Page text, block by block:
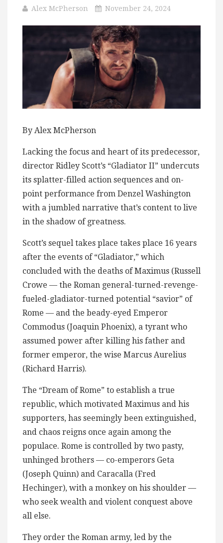
Alex McPherson November 24, 2024
By Alex McPherson
Lacking the focus and heart of its predecessor,
director Ridley Scott’s “Gladiator II” undercuts
its splatter-filled action sequences and on-
point performance from Denzel Washington
with a jumbled narrative that’s content to live
in the shadow of greatness.
Scott’s sequel takes place takes place 16 years
after the events of “Gladiator,” which
concluded with the deaths of Maximus (Russell
Crowe — the Roman general-turned-revenge-
fueled-gladiator-turned potential “savior” of
Rome — and the beady-eyed Emperor
Commodus (Joaquin Phoenix), a tyrant who
assumed power after killing his father and
former emperor, the wise Marcus Aurelius
(Richard Harris).
The “Dream of Rome” to establish a true
republic, which motivated Maximus and his
supporters, has seemingly been extinguished,
and chaos reigns once again among the
populace. Rome is controlled by two pasty,
unhinged brothers — co-emperors Geta
(Joseph Quinn) and Caracalla (Fred
Hechinger), with a monkey on his shoulder —
who seek wealth and violent conquest above
all else.
They order the Roman army, led by the